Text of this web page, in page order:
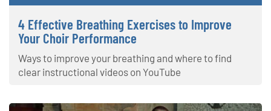
4 Effective Breathing Exercises to Improve
Your Choir Performance
Ways to improve your breathing and where to find
clear instructional videos on YouTube